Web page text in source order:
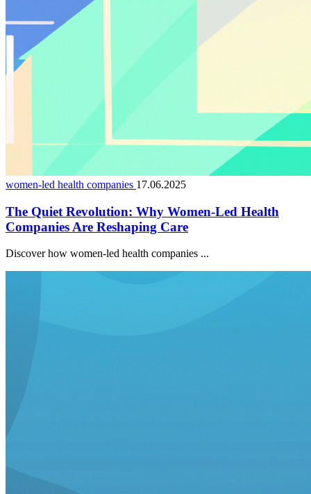
women-led health companies 17.06.2025
The Quiet Revolution: Why Women-Led Health
Companies Are Reshaping Care
Discover how women-led health companies ...